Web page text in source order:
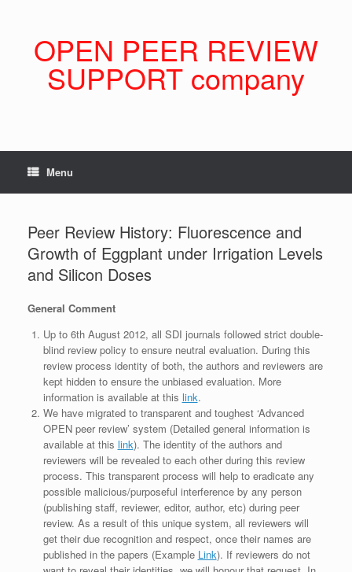
OPEN PEER REVIEW
SUPPORT company
Menu
Peer Review History: Fluorescence and
Growth of Eggplant under Irrigation Levels
and Silicon Doses
General Comment
Up to 6th August 2012, all SDI journals followed strict double-
blind review policy to ensure neutral evaluation. During this
review process identity of both, the authors and reviewers are
kept hidden to ensure the unbiased evaluation. More
information is available at this link.
We have migrated to transparent and toughest ‘Advanced
OPEN peer review’ system (Detailed general information is
available at this link). The identity of the authors and
reviewers will be revealed to each other during this review
process. This transparent process will help to eradicate any
possible malicious/purposeful interference by any person
(publishing staff, reviewer, editor, author, etc) during peer
review. As a result of this unique system, all reviewers will
get their due recognition and respect, once their names are
published in the papers (Example Link). If reviewers do not